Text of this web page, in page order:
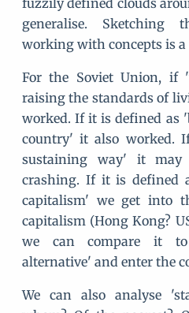
fuzzily defined clouds
generalise. Sketching
working with concepts is a
For the Soviet Union, if
raising the standards of
worked. If it is defined as
country' it also worked.
sustaining way' it
crashing. If it is defined
capitalism' we get into
capitalism (Hong Kong?
we can compare it
alternative' and enter the
We can also analyse